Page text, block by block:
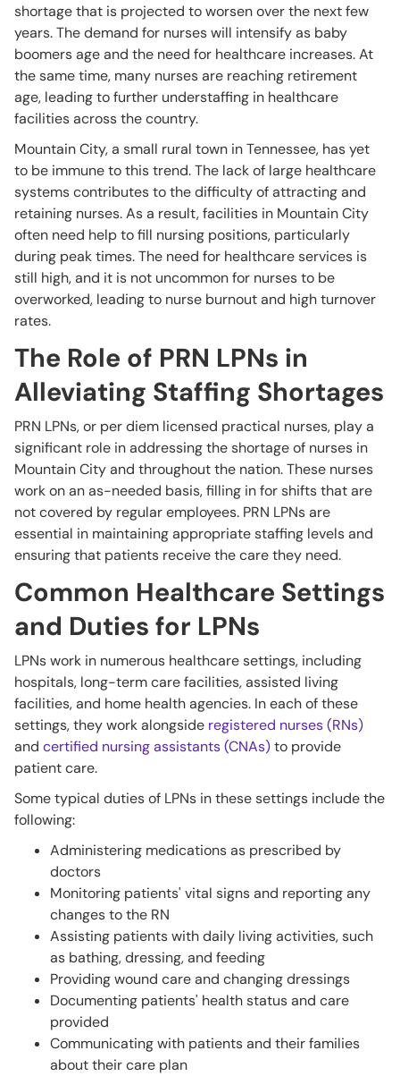
shortage that is projected to worsen over the next few
years. The demand for nurses will intensify as baby
boomers age and the need for healthcare increases. At
the same time, many nurses are reaching retirement
age, leading to further understaffing in healthcare
facilities across the country.
Mountain City, a small rural town in Tennessee, has yet
to be immune to this trend. The lack of large healthcare
systems contributes to the difficulty of attracting and
retaining nurses. As a result, facilities in Mountain City
often need help to fill nursing positions, particularly
during peak times. The need for healthcare services is
still high, and it is not uncommon for nurses to be
overworked, leading to nurse burnout and high turnover
rates.
The Role of PRN LPNs in
Alleviating Staffing Shortages
PRN LPNs, or per diem licensed practical nurses, play a
significant role in addressing the shortage of nurses in
Mountain City and throughout the nation. These nurses
work on an as-needed basis, filling in for shifts that are
not covered by regular employees. PRN LPNs are
essential in maintaining appropriate staffing levels and
ensuring that patients receive the care they need.
Common Healthcare Settings
and Duties for LPNs
LPNs work in numerous healthcare settings, including
hospitals, long-term care facilities, assisted living
facilities, and home health agencies. In each of these
settings, they work alongside registered nurses (RNs)
and certified nursing assistants (CNAs)to provide
patient care.
Some typical duties of LPNs in these settings include the
following:
Administering medications as prescribed by
doctors
Monitoring patients' vital signs and reporting any
changes to the RN
Assisting patients with daily living activities, such
as bathing, dressing, and feeding
Providing wound care and changing dressings
Documenting patients' health status and care
provided
Communicating with patients and their families
about their care plan